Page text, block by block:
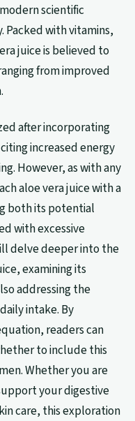
scientific
Packed with vitamins,
juice is believed to
from improved
after incorporating
increased energy
However, as with any
aloe vera juice with a
both its potential
with excessive
delve deeper into the
examining its
addressing the
intake. By
readers can
to include this
Whether you are
your digestive
care, this exploration